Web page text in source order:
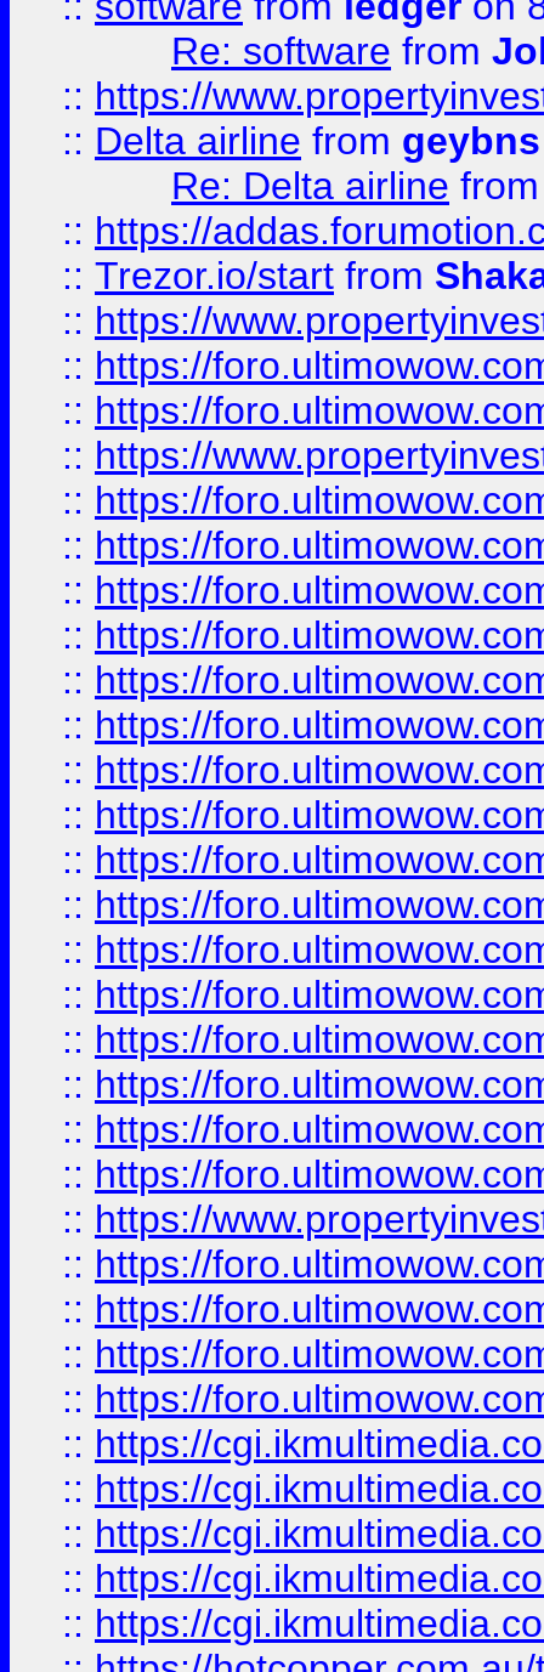
Re: software from
:: https://
:: Delta airline from geybns
Re: Delta airline
:: https://
:: Trezor.io/start from
:: https://
:: https://
:: https://
:: https://
:: https://
:: https://
:: https://
:: https://
:: https://
:: https://
:: https://
:: https://
:: https://
:: https://
:: https://
:: https://
:: https://
:: https://
:: https://
:: https://
:: https://
:: https://
:: https://
:: https://
:: https://
:: https://
:: https://
:: https://
:: https://
:: https://